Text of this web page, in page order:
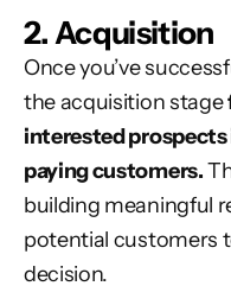
2. Acquisition
Once you’ve
the acquisition stage
interested prospects
paying customers.
building meaningful
potential customers
decision.